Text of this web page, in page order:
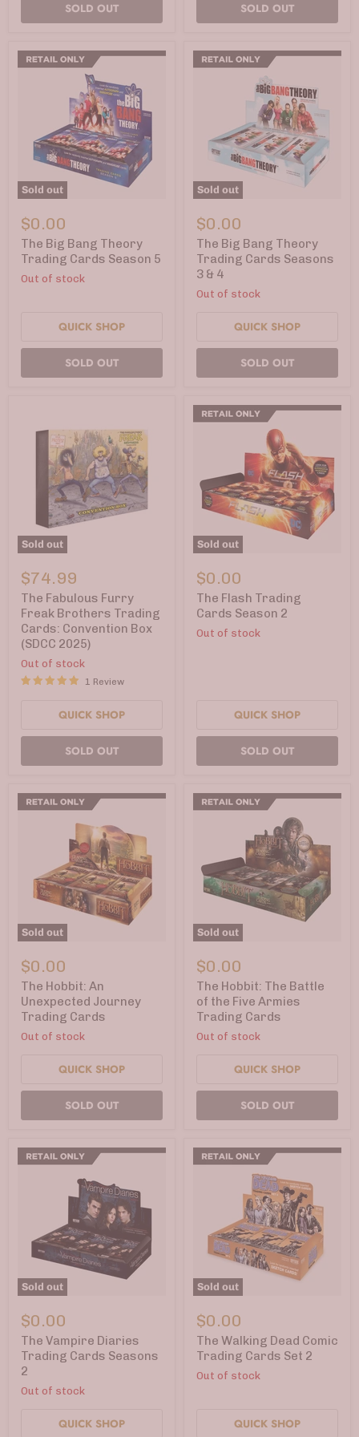
SOLD OUT SOLD OUT
Sold out
Big
Bang
Theory
Trading
Season
$0.00
The Big Bang Theory
Trading Cards Season 5
Out of stock
QUICK SHOP
SOLD OUT
Sold out
Big
Bang
Theory
Trading
Cards
Seasons
3
$0.00
The Big Bang Theory
Trading Cards Seasons
3 & 4
Out of stock
QUICK SHOP
SOLD OUT
Sold out
Fabulous
Furry
Freak
Brothers
Trading
Cards:
Convention
Box
(SDCC
2025)
$74.99
The Fabulous Furry
Freak Brothers Trading
Cards: Convention Box
(SDCC 2025)
Out of stock
1 Review
QUICK SHOP
SOLD OUT
Sold out
Flash
Trading
Cards
Season
$0.00
The Flash Trading
Cards Season 2
Out of stock
QUICK SHOP
SOLD OUT
Sold out
Hobbit:
An
Unexpected
Journey
Trading
Cards
$0.00
The Hobbit: An
Unexpected Journey
Trading Cards
Out of stock
QUICK SHOP
SOLD OUT
Sold out
Hobbit:
The
Battle
of
the
Five
Armies
$0.00
The Hobbit: The Battle
of the Five Armies
Trading Cards
Out of stock
QUICK SHOP
SOLD OUT
Sold out
Vampire
Diaries
Trading
Cards
Seasons
2
$0.00
The Vampire Diaries
Trading Cards Seasons
2
Out of stock
QUICK SHOP
Sold out
Walking
Dead
Comic
Trading
Set
$0.00
The Walking Dead Comic
Trading Cards Set 2
Out of stock
QUICK SHOP